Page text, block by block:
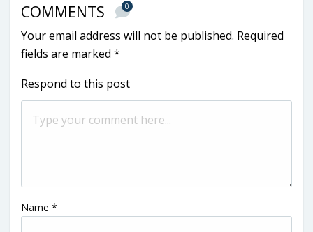
COMMENTS 0
Your email address will not be published. Required
fields are marked *
Respond to this post
Name *